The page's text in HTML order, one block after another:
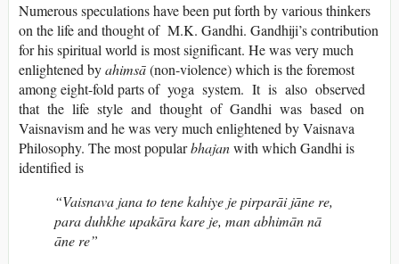
Numerous speculations have been put forth by various thinkers
on the life and thought of M.K. Gandhi. Gandhiji’s contribution
for his spiritual world is most significant. He was very much
enlightened byahimsā(non-violence) which is the foremost
among eight-fold parts of yoga system. It is also observed
that the life style and thought of Gandhi was based on
Vaisnavism and he was very much enlightened by Vaisnava
Philosophy. The most popularbhajanwith which Gandhi is
identified is
“Vaisnava jana to tene kahiye je pirparāi jāne re,
para duhkhe upakāra kare je, man abhimān nā
āne re”